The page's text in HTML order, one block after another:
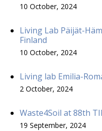
10 October, 2024
Living Lab Päijät-
Finland
10 October, 2024
Living lab Emilia-
2 October, 2024
Waste4Soil at 88th
19 September, 2024